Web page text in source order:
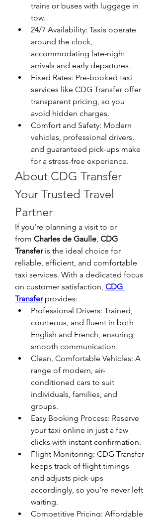
trains or buses with luggage in
tow.
24/7 Availability: Taxis operate
around the clock,
accommodating late-night
arrivals and early departures.
Fixed Rates: Pre-booked taxi
services like CDG Transfer offer
transparent pricing, so you
avoid hidden charges.
Comfort and Safety: Modern
vehicles, professional drivers,
and guaranteed pick-ups make
for a stress-free experience.
About CDG Transfer
Your Trusted Travel
Partner
If you're planning a visit to or
from Charles de Gaulle, CDG
Transfer is the ideal choice for
reliable, efficient, and comfortable
taxi services. With a dedicated focus
on customer satisfaction, CDG
Transfer provides:
Professional Drivers: Trained,
courteous, and fluent in both
English and French, ensuring
smooth communication.
Clean, Comfortable Vehicles: A
range of modern, air-
conditioned cars to suit
individuals, families, and
groups.
Easy Booking Process: Reserve
your taxi online in just a few
clicks with instant confirmation.
Flight Monitoring: CDG Transfer
keeps track of flight timings
and adjusts pick-ups
accordingly, so you’re never left
waiting.
Competitive Pricing: Affordable